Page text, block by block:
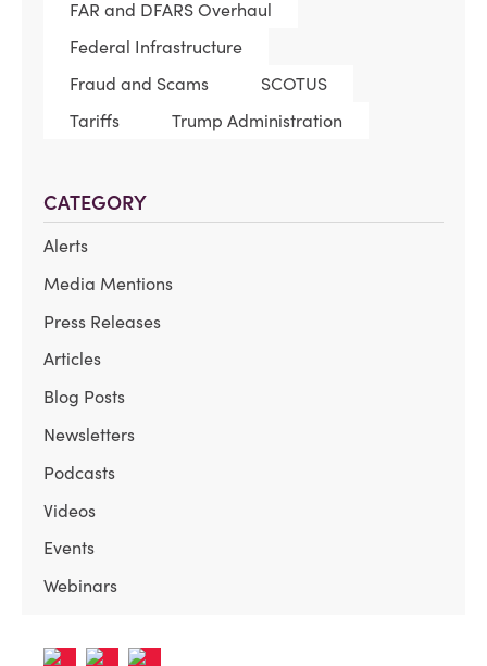
FAR and DFARS Overhaul
Federal Infrastructure
Fraud and Scams
SCOTUS
Tariffs
Trump Administration
CATEGORY
Alerts
Media Mentions
Press Releases
Articles
Blog Posts
Newsletters
Podcasts
Videos
Events
Webinars